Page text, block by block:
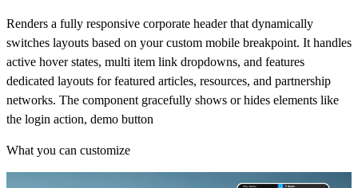
Renders a fully responsive corporate header that dynamically
switches layouts based on your custom mobile breakpoint. It handles
active hover states, multi item link dropdowns, and features
dedicated layouts for featured articles, resources, and partnership
networks. The component gracefully shows or hides elements like
the login action, demo button
What you can customize